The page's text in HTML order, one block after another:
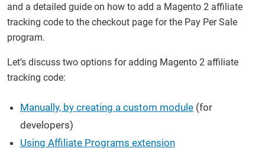
and a detailed guide on how to add a Magento 2 affiliate
tracking code to the checkout page for the Pay Per Sale
program.
Let’s discuss two options for adding Magento 2 affiliate
tracking code:
Manually, by creating a custom module (for
developers)
Using Affiliate Programs extension